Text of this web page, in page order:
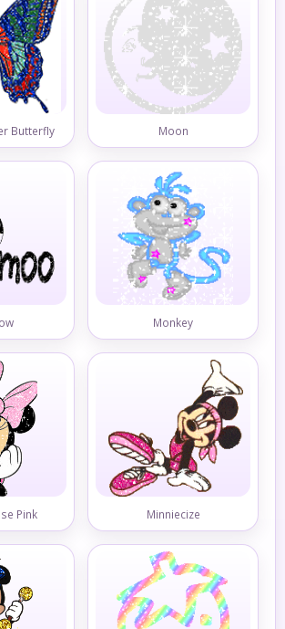
Butterfly Moon
Monkey
Pink Minniecize